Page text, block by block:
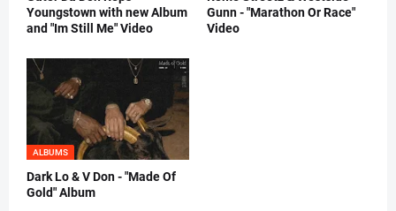
Youngstown with new Album
and "Im Still Me" Video
Gunn - "Marathon Or Race"
Video
ALBUMS
Dark Lo & V Don - "Made Of
Gold" Album